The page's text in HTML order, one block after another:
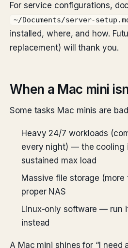
For service configurations,
~/Documents/server-
installed, where, and how.
replacement) will thank you.
When a Mac mini
Some tasks Mac minis are
Heavy 24/7 workloads
every night) — the cooling
sustained max load
Massive file storage
proper NAS
Linux-only software — run
instead
A Mac mini shines for “I need